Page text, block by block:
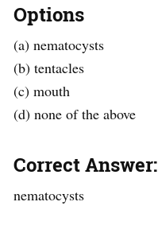
Options
(a) nematocysts
(b) tentacles
(c) mouth
(d) none of the above
Correct Answer:
nematocysts